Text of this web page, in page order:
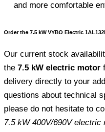
and more comfortable
Order the 7.5 kW VYBO Electric
Our current stock
the 7.5 kW electric motor
delivery directly to your
questions about technical
please do not hesitate to
7.5 kW 400V/690V electric